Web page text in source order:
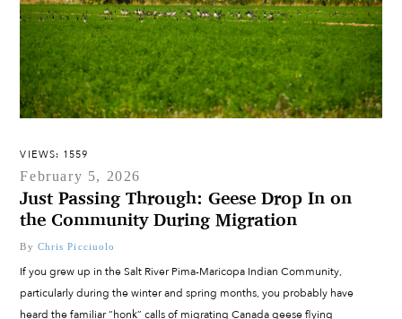
VIEWS: 1559
February 5, 2026
Just Passing Through: Geese Drop In on
the Community During Migration
By Chris Picciuolo
If you grew up in the Salt River Pima-Maricopa Indian Community,
particularly during the winter and spring months, you probably have
heard the familiar “honk” calls of migrating Canada geese flying